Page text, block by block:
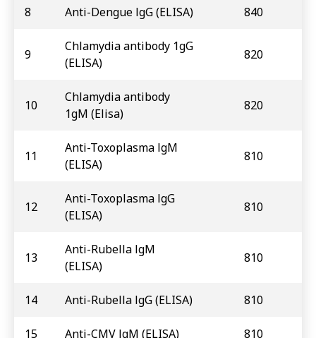
8 Anti-Dengue lgG (ELISA) 840
9
Chlamydia antibody 1gG
(ELISA)
820
10
Chlamydia antibody
1gM (Elisa)
820
11
Anti-Toxoplasma lgM
(ELISA)
810
12
Anti-Toxoplasma lgG
(ELISA)
810
13
Anti-Rubella lgM
(ELISA)
810
14 Anti-Rubella lgG (ELISA) 810
15 Anti-CMV lgM (ELISA) 810